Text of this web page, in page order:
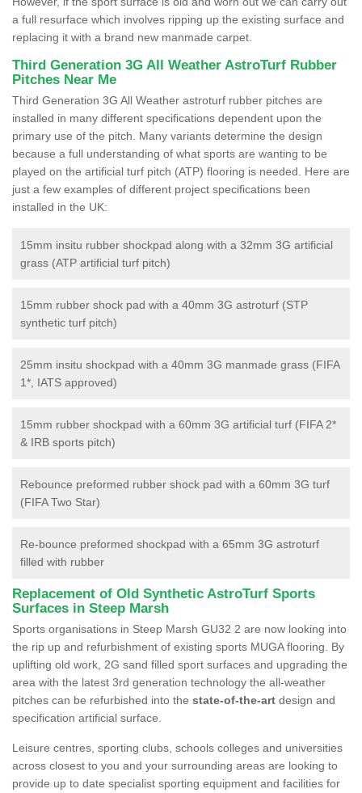
a full resurface which involves ripping up the existing surface and
replacing it with a brand new manmade carpet.
Third Generation 3G All Weather AstroTurf Rubber
Pitches Near Me
Third Generation 3G All Weather astroturf rubber pitches are
installed in many different specifications dependent upon the
primary use of the pitch. Many variants determine the design
because a full understanding of what sports are wanting to be
played on the artificial turf pitch (ATP) flooring is needed. Here are
just a few examples of different project specifications been
installed in the UK:
15mm insitu rubber shockpad along with a 32mm 3G artificial
grass (ATP artificial turf pitch)
15mm rubber shock pad with a 40mm 3G astroturf (STP
synthetic turf pitch)
25mm insitu shockpad with a 40mm 3G manmade grass (FIFA
1*, IATS approved)
15mm rubber shockpad with a 60mm 3G artificial turf (FIFA 2*
& IRB sports pitch)
Rebounce preformed rubber shock pad with a 60mm 3G turf
(FIFA Two Star)
Re-bounce preformed shockpad with a 65mm 3G astroturf
filled with rubber
Replacement of Old Synthetic AstroTurf Sports
Surfaces in Steep Marsh
Sports organisations in Steep Marsh GU32 2 are now looking into
the rip up and refurbishment of existing sports MUGA flooring. By
uplifting old work, 2G sand filled sport surfaces and upgrading the
area with the latest 3rd generation technology the all-weather
pitches can be refurbished into the state-of-the-art design and
specification artificial surface.
Leisure centres, sporting clubs, schools colleges and universities
across closest to you and your surrounding areas are looking to
provide up to date specialist sporting equipment and facilities for